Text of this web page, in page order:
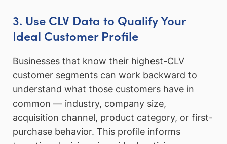
3. Use CLV Data to Qualify Your
Ideal Customer Profile
Businesses that know their highest-CLV
customer segments can work backward to
understand what those customers have in
common — industry, company size,
acquisition channel, product category, or first-
purchase behavior. This profile informs